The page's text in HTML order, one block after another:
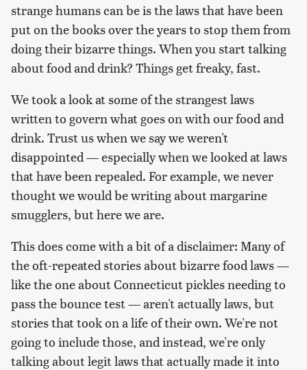
strange humans can be is the laws that have been
put on the books over the years to stop them from
doing their bizarre things. When you start talking
about food and drink? Things get freaky, fast.
We took a look at some of the strangest laws
written to govern what goes on with our food and
drink. Trust us when we say we weren't
disappointed — especially when we looked at laws
that have been repealed. For example, we never
thought we would be writing about margarine
smugglers, but here we are.
This does come with a bit of a disclaimer: Many of
the oft-repeated stories about bizarre food laws —
like the one about Connecticut pickles needing to
pass the bounce test — aren't actually laws, but
stories that took on a life of their own. We're not
going to include those, and instead, we're only
talking about legit laws that actually made it into